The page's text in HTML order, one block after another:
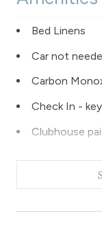
Bed Linens
Car not
Carbon
Check In -
Clubhouse
Dishes &